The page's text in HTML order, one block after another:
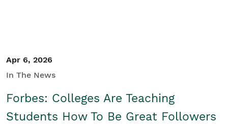
Apr 6, 2026
In The News
Forbes: Colleges Are Teaching
Students How To Be Great Followers